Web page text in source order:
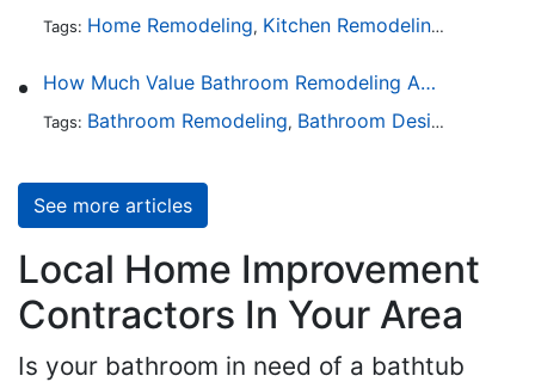
Tags: Home Remodeling, Kitchen Remodeling ,
How Much Value Bathroom Remodeling Adds to a Home
Tags: Bathroom Remodeling, Bathroom Design
See more articles
Local Home Improvement
Contractors In Your Area
Is your bathroom in need of a bathtub